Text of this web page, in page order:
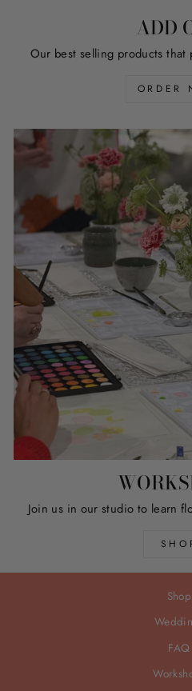
ADD
Our best selling products
ORDER
Join us in our studio to learn
Shop
FAQ